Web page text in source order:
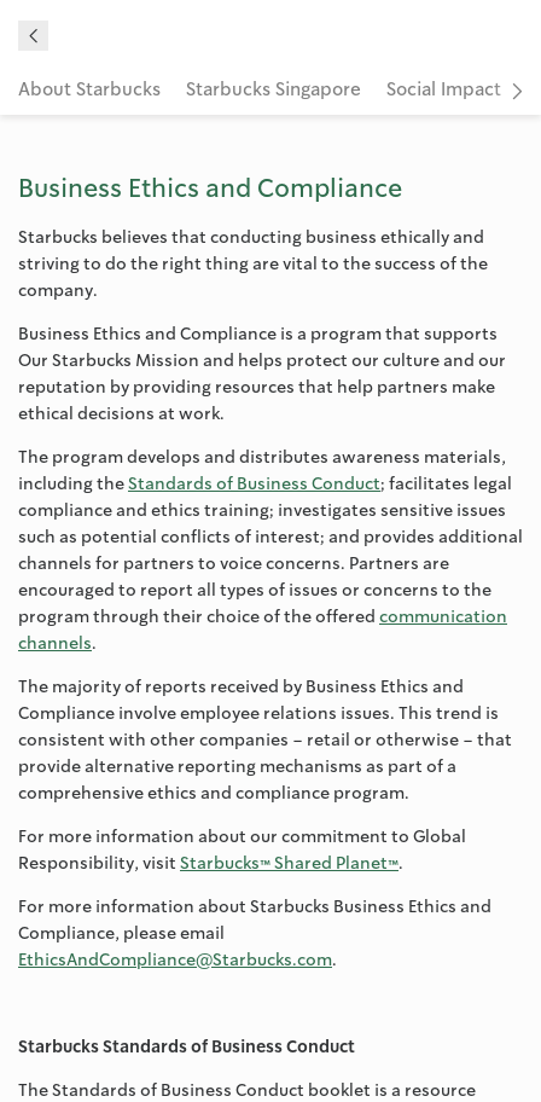
About Starbucks Starbucks Singapore Social Impact
Business Ethics and Compliance
Starbucks believes that conducting business ethically and
striving to do the right thing are vital to the success of the
company.
Business Ethics and Compliance is a program that supports
Our Starbucks Mission and helps protect our culture and our
reputation by providing resources that help partners make
ethical decisions at work.
The program develops and distributes awareness materials,
including the Standards of Business Conduct; facilitates legal
compliance and ethics training; investigates sensitive issues
such as potential conflicts of interest; and provides additional
channels for partners to voice concerns. Partners are
encouraged to report all types of issues or concerns to the
program through their choice of the offered communication
channels.
The majority of reports received by Business Ethics and
Compliance involve employee relations issues. This trend is
consistent with other companies – retail or otherwise – that
provide alternative reporting mechanisms as part of a
comprehensive ethics and compliance program.
For more information about our commitment to Global
Responsibility, visit Starbucks™ Shared Planet™.
For more information about Starbucks Business Ethics and
Compliance, please email
EthicsAndCompliance@Starbucks.com.
Starbucks Standards of Business Conduct
The Standards of Business Conduct booklet is a resource